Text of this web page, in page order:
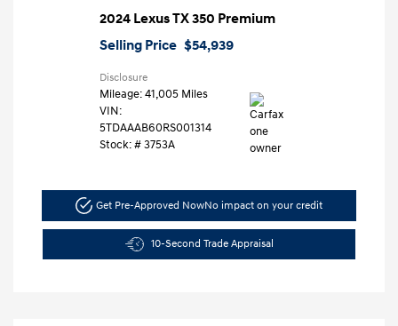
2024 Lexus TX 350 Premium
Selling Price $54,939
Disclosure
Mileage: 41,005 Miles
VIN:
5TDAAAB60RS001314
Stock: # 3753A
Get Pre-Approved NowNo impact on your credit
10-Second Trade Appraisal